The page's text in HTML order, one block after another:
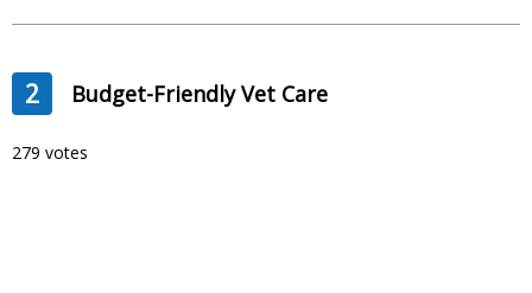
2 Budget-Friendly Vet Care
279 votes